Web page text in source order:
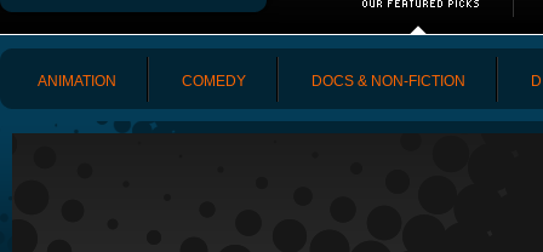
ANIMATION COMEDY DOCS & NON-FICTION